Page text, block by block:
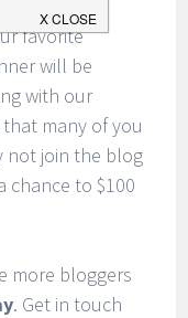
favorite
will be
with our
many of you
not join the blog
chance to $100
more bloggers
. Get in touch